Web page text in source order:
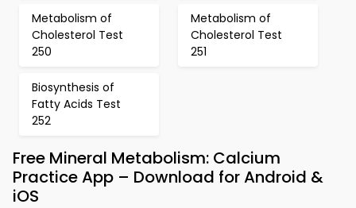
Metabolism of
Cholesterol Test
250
Metabolism of
Cholesterol Test
251
Biosynthesis of
Fatty Acids Test
252
Free Mineral Metabolism: Calcium
Practice App – Download for Android &
iOS